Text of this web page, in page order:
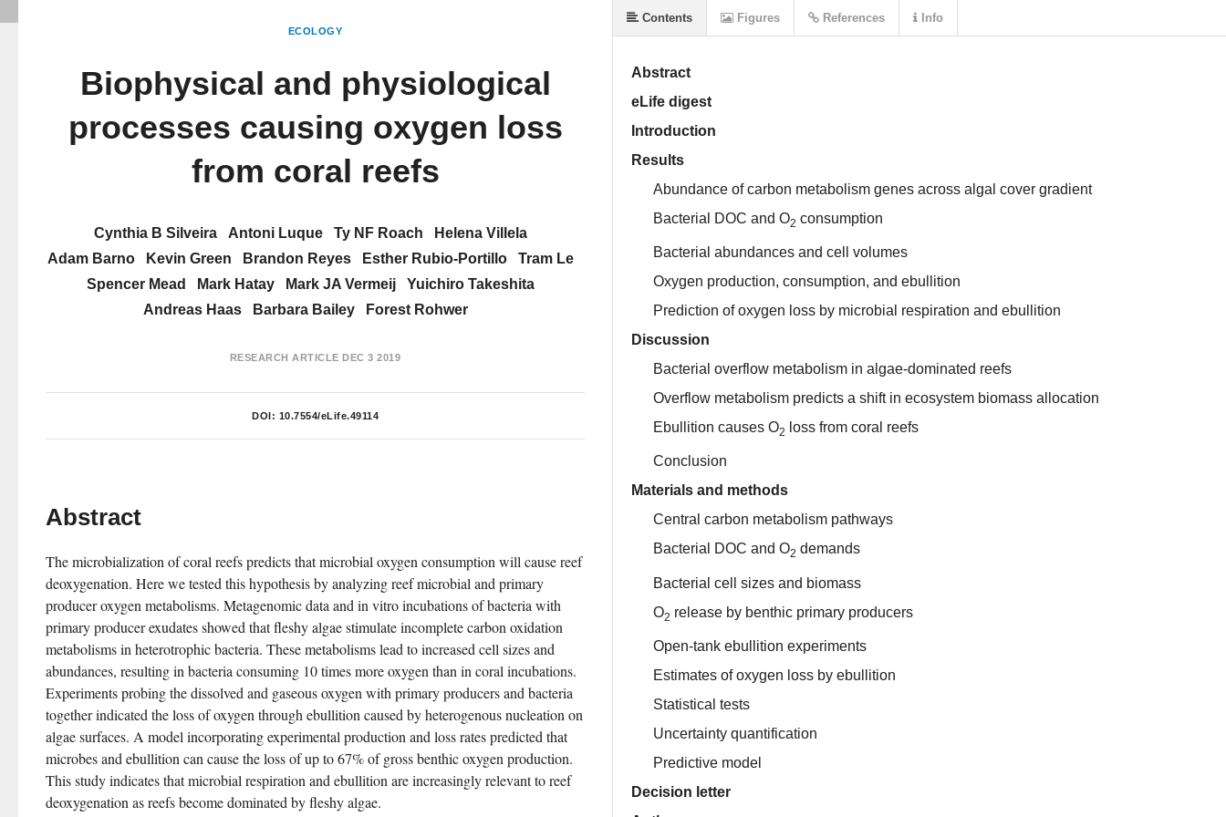
ECOLOGY
Biophysical and physiological
processes causing oxygen loss
from coral reefs
Cynthia B Silveira Antoni Luque Ty NF Roach
Helena Villela
Adam Barno
Kevin Green Brandon Reyes Esther Rubio-Portillo
Tram Le
Spencer Mead
Mark Hatay Mark JA Vermeij
Yuichiro Takeshita
Andreas Haas
Barbara Bailey Forest Rohwer
RESEARCH ARTICLE DEC 3 2019
DOI: 10.7554/eLife.49114
Abstract
The microbialization of coral reefs predicts that microbial oxygen consumption will cause reef
deoxygenation. Here we tested this hypothesis by analyzing reef microbial and primary
producer oxygen metabolisms. Metagenomic data and in vitro incubations of bacteria with
primary producer exudates showed that fleshy algae stimulate incomplete carbon oxidation
metabolisms in heterotrophic bacteria. These metabolisms lead to increased cell sizes and
abundances, resulting in bacteria consuming 10 times more oxygen than in coral incubations.
Experiments probing the dissolved and gaseous oxygen with primary producers and bacteria
together indicated the loss of oxygen through ebullition caused by heterogenous nucleation on
algae surfaces. A model incorporating experimental production and loss rates predicted that
microbes and ebullition can cause the loss of up to 67% of gross benthic oxygen production.
This study indicates that microbial respiration and ebullition are increasingly relevant to reef
deoxygenation as reefs become dominated by fleshy algae.
Abstract
eLife digest
Introduction
Results
Abundance of carbon metabolism genes across algal cover gradient
Bacterial DOC and O2 consumption
Bacterial abundances and cell volumes
Oxygen production, consumption, and ebullition
Prediction of oxygen loss by microbial respiration and ebullition
Discussion
Bacterial overflow metabolism in algae-dominated reefs
Overflow metabolism predicts a shift in ecosystem biomass allocation
Ebullition causes O2 loss from coral reefs
Conclusion
Materials and methods
Central carbon metabolism pathways
Bacterial DOC and O2 demands
Bacterial cell sizes and biomass
O2 release by benthic primary producers
Open-tank ebullition experiments
Estimates of oxygen loss by ebullition
Statistical tests
Uncertainty quantification
Predictive model
Decision letter
Contents Figures References Info